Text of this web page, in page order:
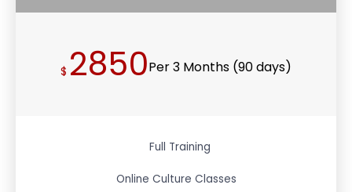
$ 2850Per 3 Months (90 days)
Full Training
Online Culture Classes